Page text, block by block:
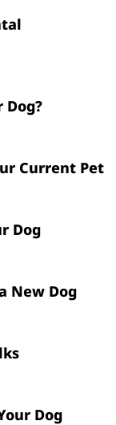
Dog?
Current Pet
Dog
New Dog
Dog